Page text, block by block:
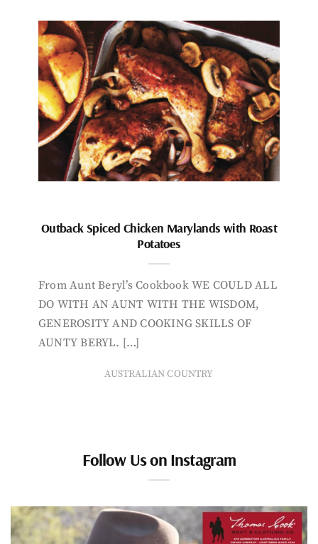
Outback Spiced Chicken Marylands with Roast
Potatoes
From Aunt Beryl’s Cookbook WE COULD ALL
DO WITH AN AUNT WITH THE WISDOM,
GENEROSITY AND COOKING SKILLS OF
AUNTY BERYL. […]
AUSTRALIAN COUNTRY
Follow Us on Instagram